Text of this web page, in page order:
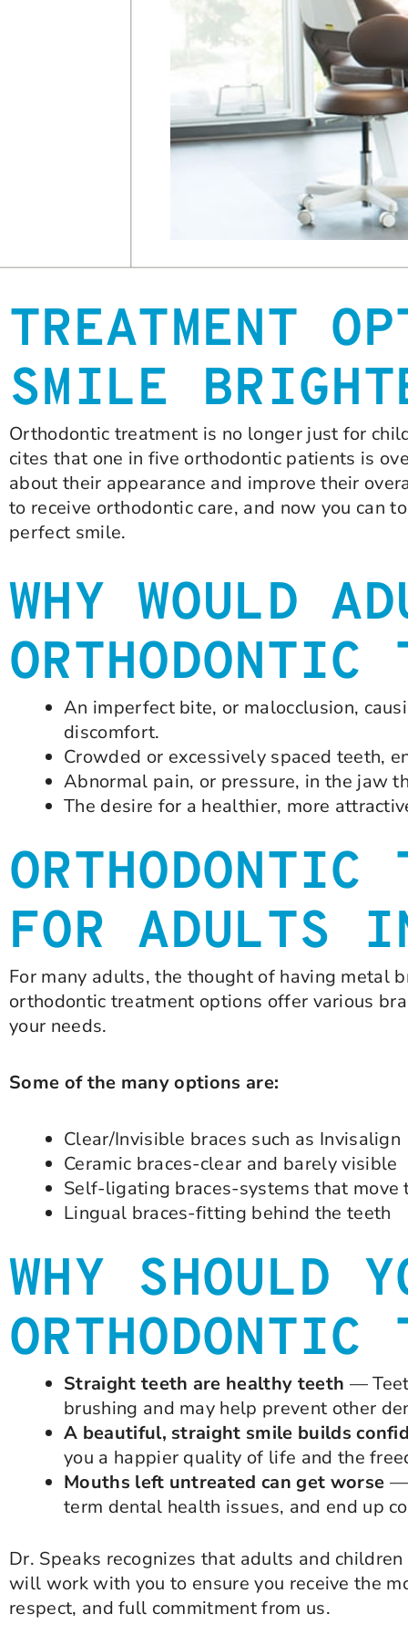
TREATMENT
SMILE
Orthodontic treatment is no longer just for
cites that one in five orthodontic patients is
about their appearance and improve their
to receive orthodontic care, and now you can
perfect smile.
WHY WOULD
ORTHODONTIC
An imperfect bite, or malocclusion,
discomfort.
Crowded or excessively spaced teeth,
Abnormal pain, or pressure, in the jaw
The desire for a healthier, more
ORTHODONTIC
FOR ADULTS
For many adults, the thought of having metal
orthodontic treatment options offer various
your needs.
Some of the many options are:
Clear/Invisible braces such as Invisalign
Ceramic braces-clear and barely visible
Self-ligating braces-systems that
Lingual braces-fitting behind the teeth
WHY SHOULD
ORTHODONTIC
Straight teeth are healthy teeth —
brushing and may help prevent other
A beautiful, straight smile builds
you a happier quality of life and the
Mouths left untreated can get worse —
term dental health issues, and end up
Dr. Speaks recognizes that adults and
will work with you to ensure you receive the
respect, and full commitment from us.